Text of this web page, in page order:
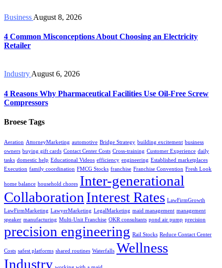
Business August 8, 2026
4 Common Misconceptions About Choosing an Electricity
Retailer
IndustryAugust 6, 2026
4 Reasons Why Pharmaceutical Facilities Use Oil-Free Screw
Compressors
Broese Tags
Aeration AttorneyMarketing automotive Bridge Strategy building excitement business
owners buying gift cards Contact Center Costs Cross-training Customer Experience daily
tasks domestic help Educational Videos efficiency engineering Established marketplaces
Execution family coordination FMCG Stocks franchise Franchise Convention Fresh Look
home balance household chores Inter-generational
Collaboration Interest Rates LawFirmGrowth
LawFirmMarketing LawyerMarketing LegalMarketing maid management management
speaker manufacturing Multi-Unit Franchise OKR consultants pond air pump precision
precision engineering Rail Stocks Reduce Contact Center
Costs safest platforms shared routines Waterfalls Wellness
Industry